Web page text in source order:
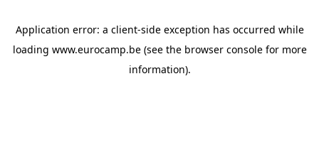
Application error: a client-side exception has occurred while
loading www.eurocamp.be(see the browser consolefor more
information).